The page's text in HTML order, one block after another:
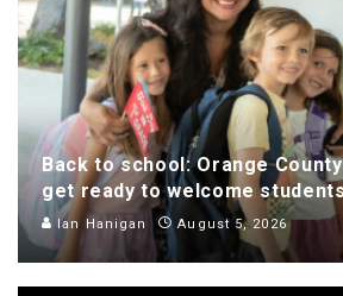
Back to school: Orange
get ready to welcome
Ian Hanigan August 5, 2026